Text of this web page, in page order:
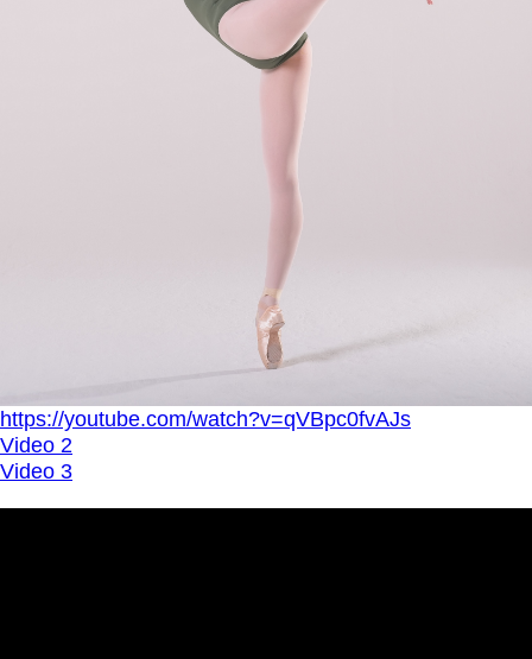
https://youtube.com/watch?v=qVBpc0fvAJs
Video 2
Video 3